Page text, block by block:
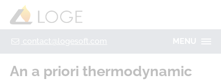
+49 355 8669 9320
contact@logesoft.com MENU
SERVICES
An a priori thermodynamic